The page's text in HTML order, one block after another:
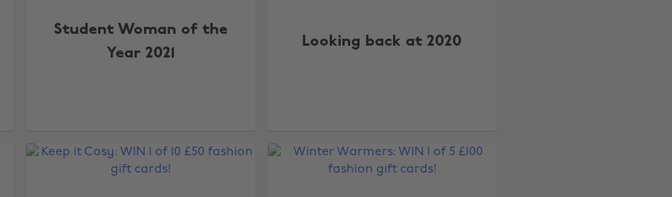
Student Woman of the
Year 2021
Looking back at 2020